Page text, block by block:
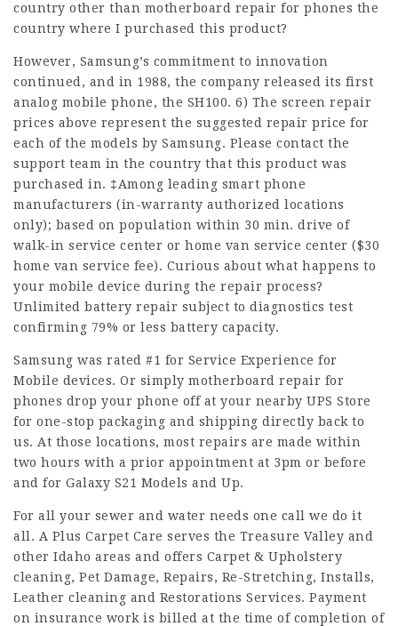
country other than motherboard repair for phones the
country where I purchased this product?
However, Samsung’s commitment to innovation
continued, and in 1988, the company released its first
analog mobile phone, the SH100. 6) The screen repair
prices above represent the suggested repair price for
each of the models by Samsung. Please contact the
support team in the country that this product was
purchased in. ‡Among leading smart phone
manufacturers (in-warranty authorized locations
only); based on population within 30 min. drive of
walk-in service center or home van service center ($30
home van service fee). Curious about what happens to
your mobile device during the repair process?
Unlimited battery repair subject to diagnostics test
confirming 79% or less battery capacity.
Samsung was rated #1 for Service Experience for
Mobile devices. Or simply motherboard repair for
phones drop your phone off at your nearby UPS Store
for one-stop packaging and shipping directly back to
us. At those locations, most repairs are made within
two hours with a prior appointment at 3pm or before
and for Galaxy S21 Models and Up.
For all your sewer and water needs one call we do it
all. A Plus Carpet Care serves the Treasure Valley and
other Idaho areas and offers Carpet & Upholstery
cleaning, Pet Damage, Repairs, Re-Stretching, Installs,
Leather cleaning and Restorations Services. Payment
on insurance work is billed at the time of completion of